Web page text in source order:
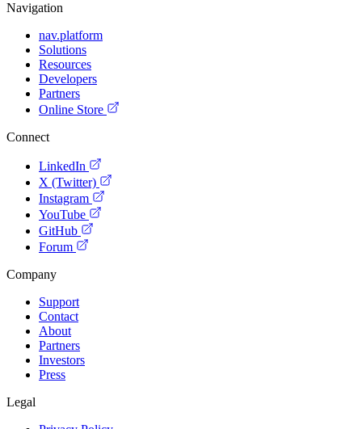
Navigation
nav.platform
Solutions
Resources
Developers
Partners
Online Store
Connect
LinkedIn
X (Twitter)
Instagram
YouTube
GitHub
Forum
Company
Support
Contact
About
Partners
Investors
Press
Legal